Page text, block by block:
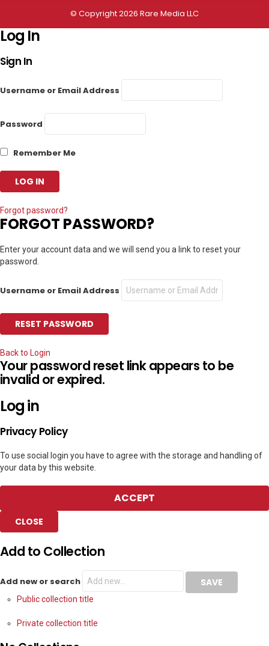
© Copyright 2026 Rare Media LLC
Log In
Sign In
Username or Email Address
Password
Remember Me
Forgot password?
FORGOT PASSWORD?
Enter your account data and we will send you a link to reset your
password.
Username or Email Address
Back to Login
Your password reset link appears to be
invalid or expired.
Log in
Privacy Policy
To use social login you have to agree with the storage and handling of
your data by this website.
ACCEPT
CLOSE
Add to Collection
Add new or search
Public collection title
Private collection title